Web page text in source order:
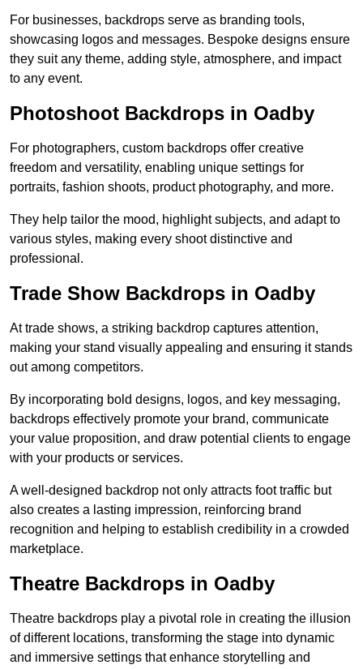
For businesses, backdrops serve as branding tools,
showcasing logos and messages. Bespoke designs ensure
they suit any theme, adding style, atmosphere, and impact
to any event.
Photoshoot Backdrops in Oadby
For photographers, custom backdrops offer creative
freedom and versatility, enabling unique settings for
portraits, fashion shoots, product photography, and more.
They help tailor the mood, highlight subjects, and adapt to
various styles, making every shoot distinctive and
professional.
Trade Show Backdrops in Oadby
At trade shows, a striking backdrop captures attention,
making your stand visually appealing and ensuring it stands
out among competitors.
By incorporating bold designs, logos, and key messaging,
backdrops effectively promote your brand, communicate
your value proposition, and draw potential clients to engage
with your products or services.
A well-designed backdrop not only attracts foot traffic but
also creates a lasting impression, reinforcing brand
recognition and helping to establish credibility in a crowded
marketplace.
Theatre Backdrops in Oadby
Theatre backdrops play a pivotal role in creating the illusion
of different locations, transforming the stage into dynamic
and immersive settings that enhance storytelling and